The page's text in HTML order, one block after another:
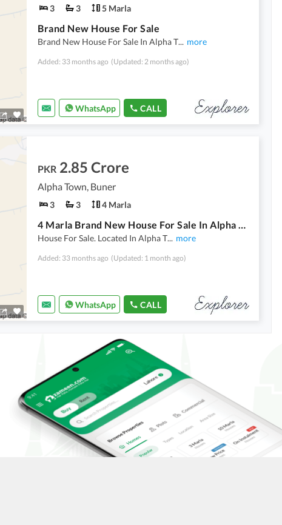
3 3 5 Marla
Brand New House For Sale
Brand New House For Sale In Alpha T... more
Added: 33 months ago (Updated: 2 months ago)
WhatsApp CALL
PKR 2.85 Crore
Alpha Town, Buner
3 3 4 Marla
4 Marla Brand New House For Sale In Alpha Town
House For Sale. Located In Alpha T... more
Added: 33 months ago (Updated: 1 month ago)
WhatsApp CALL